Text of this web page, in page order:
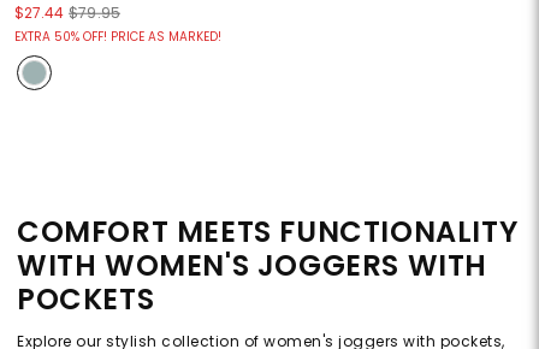
$27.44 $79.95
EXTRA 50% OFF! PRICE AS MARKED!
COMFORT MEETS FUNCTIONALITY
WITH WOMEN'S JOGGERS WITH
POCKETS
Explore our stylish collection of women's joggers with pockets,